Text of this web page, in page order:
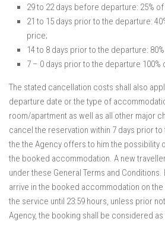
29 to 22 days before departure: 25%
21 to 15 days prior to the departure:
price;
14 to 8 days prior to the departure:
7 – 0 days prior to the departure
The stated cancellation costs shall also
departure date or the type of
room/apartment as well as all other major
cancel the reservation within 7 days prior
the the Agency offers to him the possibility
the booked accommodation. A new
under these General Terms and
arrive in the booked accommodation on
the service until 23:59 hours, unless prior
Agency, the booking shall be considered